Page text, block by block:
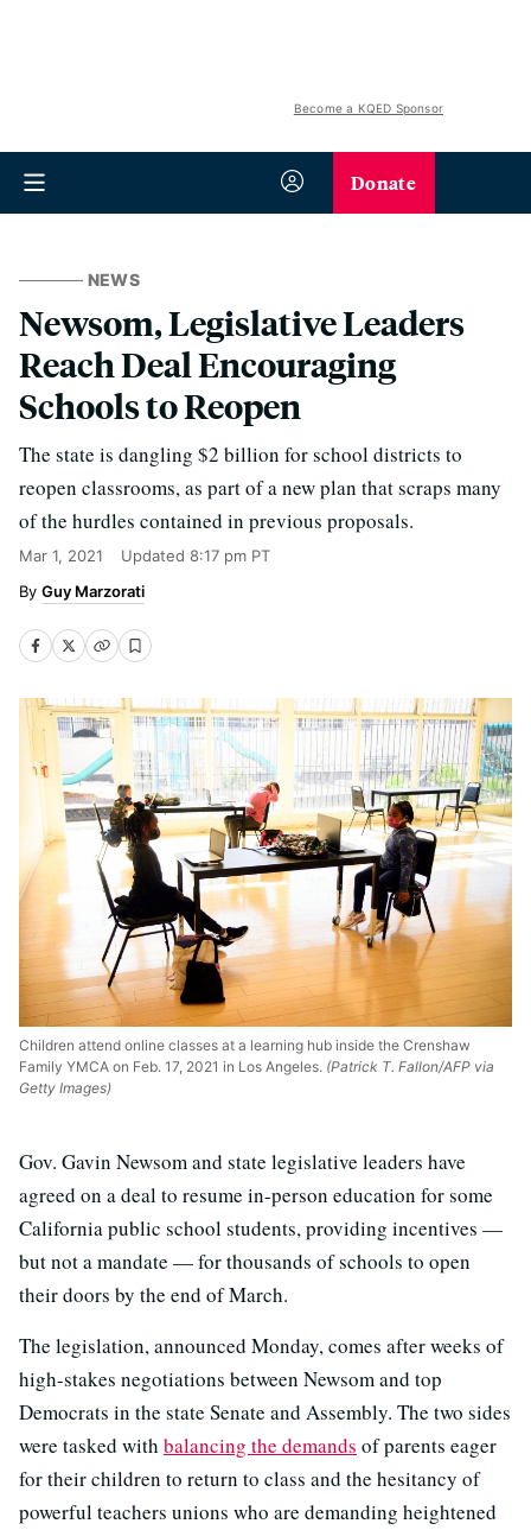
Become a KQED Sponsor
Donate
NEWS
Newsom, Legislative Leaders
Reach Deal Encouraging
Schools to Reopen
The state is dangling $2 billion for school districts to
reopen classrooms, as part of a new plan that scraps many
of the hurdles contained in previous proposals.
Mar 1, 2021 Updated 8:17 pm PT
Guy Marzorati
Children attend online classes at a learning hub inside the Crenshaw
Family YMCA on Feb. 17, 2021 in Los Angeles. (Patrick T. Fallon/AFP via
Getty Images)
Gov. Gavin Newsom and state legislative leaders have
agreed on a deal to resume in-person education for some
California public school students, providing incentives —
but not a mandate — for thousands of schools to open
their doors by the end of March.
The legislation, announced Monday, comes after weeks of
high-stakes negotiations between Newsom and top
Democrats in the state Senate and Assembly. The two sides
were tasked with balancing the demands of parents eager
for their children to return to class and the hesitancy of
powerful teachers unions who are demanding heightened